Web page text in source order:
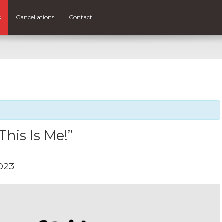
Cancellations Contact
Is Me!”